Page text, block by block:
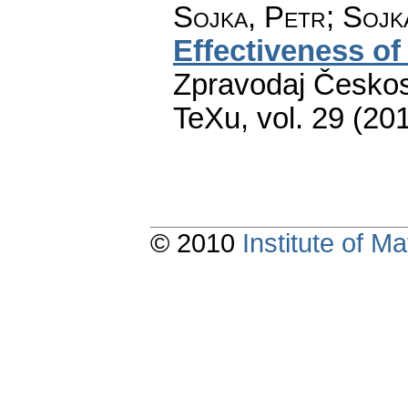
Sojka, Petr;
Effectiveness
Zpravodaj
TeXu, vol. 29
© 2010 Institute of